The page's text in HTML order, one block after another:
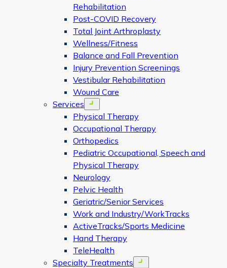
Rehabilitation
Post-COVID Recovery
Total Joint Arthroplasty
Wellness/Fitness
Balance and Fall Prevention
Injury Prevention Screenings
Vestibular Rehabilitation
Wound Care
Services
Open menu
Physical Therapy
Occupational Therapy
Orthopedics
Pediatric Occupational, Speech and
Physical Therapy
Neurology
Pelvic Health
Geriatric/Senior Services
Work and Industry/WorkTracks
ActiveTracks/Sports Medicine
Hand Therapy
TeleHealth
Specialty Treatments
Open menu